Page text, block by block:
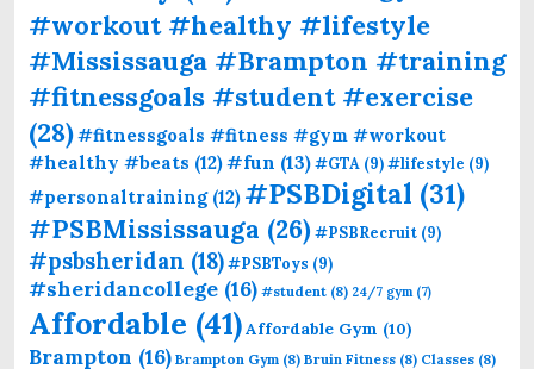
#workout #healthy #lifestyle
#Mississauga #Brampton #training
#fitnessgoals #student #exercise
(28)#fitnessgoals #fitness #gym #workout
#healthy #beats (12)#fun (13)#GTA (9)#lifestyle (9)
#personaltraining(12) #PSBDigital (31)
#PSBMississauga (26)#PSBRecruit (9)
#psbsheridan (18)#PSBToys (9)
#sheridancollege (16) #student (8) 24/7 gym(7)
Affordable (41)Affordable Gym (10)
Brampton (16) Brampton Gym (8) Bruin Fitness (8) Classes (8)